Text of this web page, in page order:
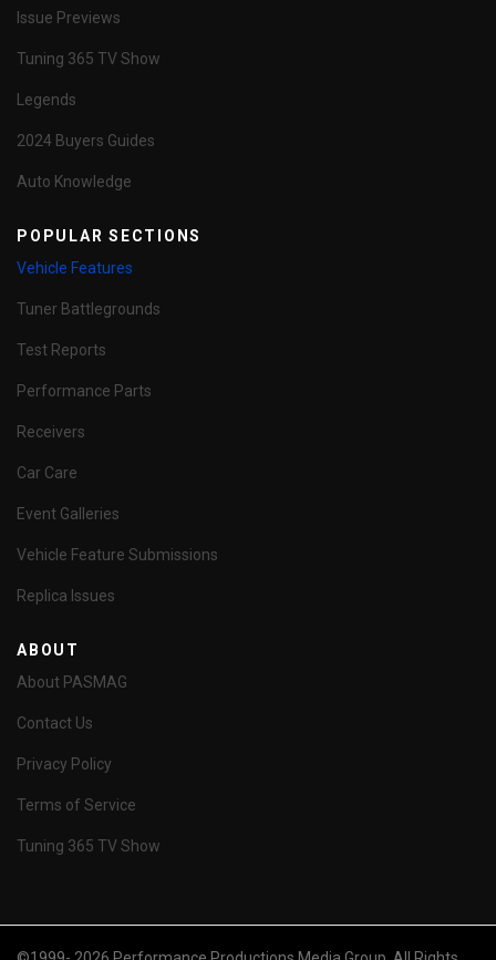
Issue Previews
Tuning 365 TV Show
Legends
2024 Buyers Guides
Auto Knowledge
POPULAR SECTIONS
Vehicle Features
Tuner Battlegrounds
Test Reports
Performance Parts
Receivers
Car Care
Event Galleries
Vehicle Feature Submissions
Replica Issues
ABOUT
About PASMAG
Contact Us
Privacy Policy
Terms of Service
Tuning 365 TV Show